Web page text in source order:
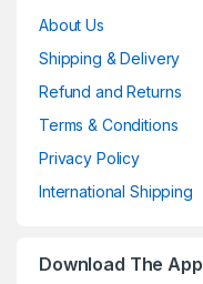
About Us
Shipping & Delivery
Refund and Returns
Terms & Conditions
Privacy Policy
International Shipping
Download The App